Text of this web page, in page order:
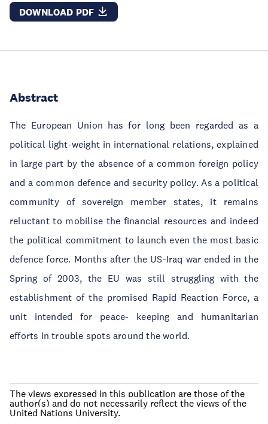
DOWNLOAD PDF
Abstract
The European Union has for long been regarded as a
political light-weight in international relations, explained
in large part by the absence of a common foreign policy
and a common defence and security policy. As a political
community of sovereign member states, it remains
reluctant to mobilise the financial resources and indeed
the political commitment to launch even the most basic
defence force. Months after the US-Iraq war ended in the
Spring of 2003, the EU was still struggling with the
establishment of the promised Rapid Reaction Force, a
unit intended for peace- keeping and humanitarian
efforts in trouble spots around the world.
The views expressed in this publication are those of the
author(s) and do not necessarily reflect the views of the
United Nations University.